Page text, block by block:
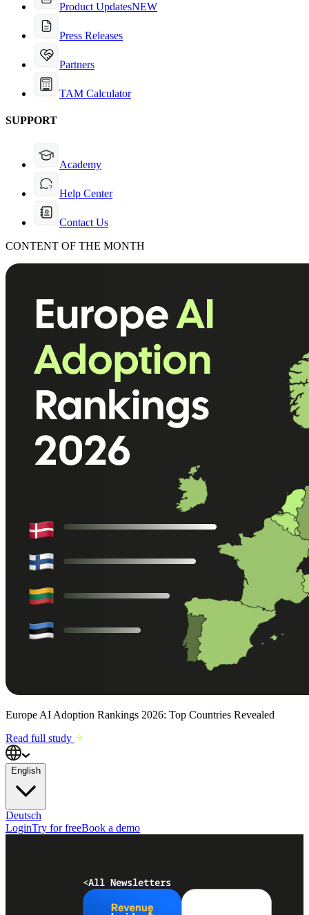
Product UpdatesNEW
Press Releases
Partners
TAM Calculator
SUPPORT
Academy
Help Center
Contact Us
CONTENT OF THE MONTH
Europe AI Adoption Rankings 2026: Top Countries Revealed
Read full study
English
Deutsch
LoginTry for freeBook a demo
<All Newsletters